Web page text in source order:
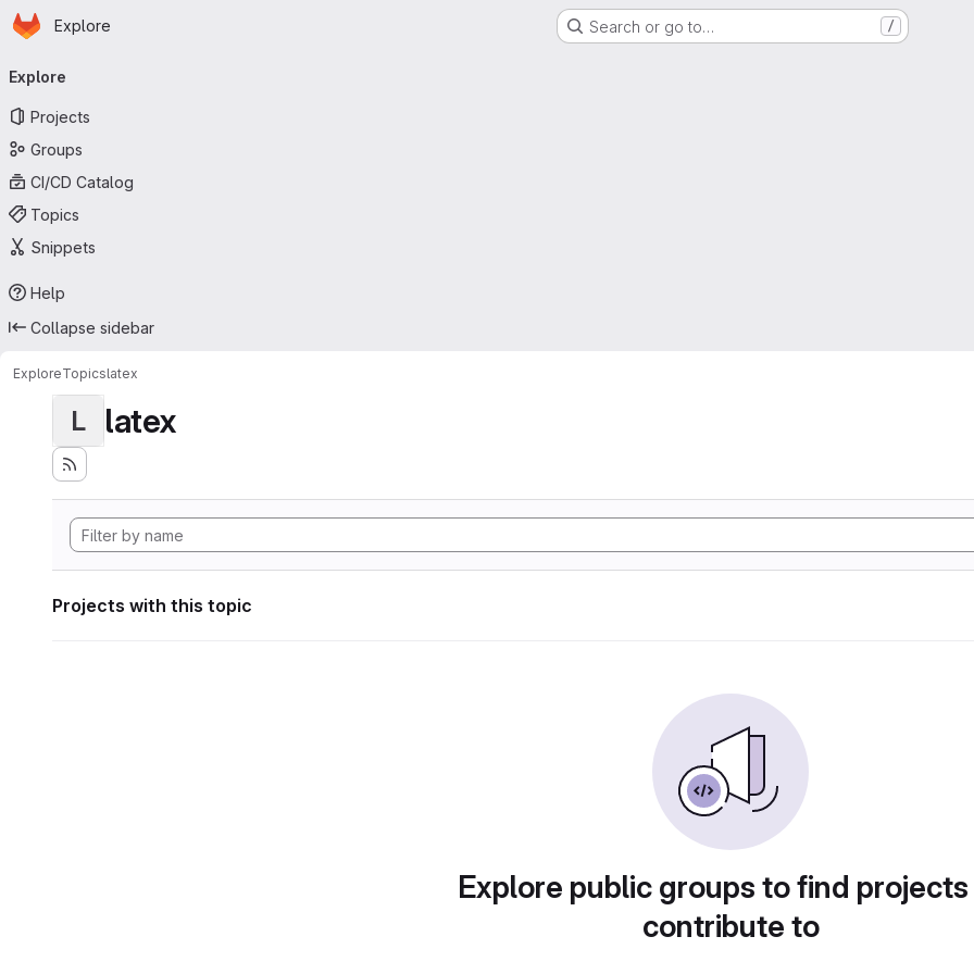
Skip to main content
Homepage
Explore Search or go to… /
navigation
Explore
Projects
Groups
CI/CD Catalog
Topics
Snippets
Help
Collapse sidebar
ExploreTopicslatex
L latex
Projects with this topic
Explore public groups to find
contribute to